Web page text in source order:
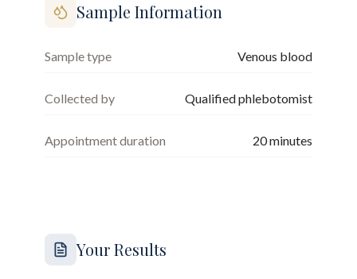
Sample Information
Sample type Venous blood
Collected by Qualified phlebotomist
Appointment duration 20minutes
Your Results